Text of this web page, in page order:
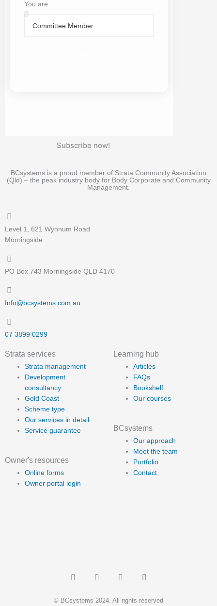
current
Corporate
You are
are
Subscribe now!
BCsystems is a proud member of Strata Community Association
(Qld) – the peak industry body for Body Corporate and Community
Management.
Level 1, 621 Wynnum Road
Morningside
PO Box 743 Morningside QLD 4170
Info@bcsystems.com.au
07 3899 0299
Strata services
Strata management
Development
consultancy
Gold Coast
Scheme type
Our services in detail
Service guarantee
Owner's resources
Online forms
Owner portal login
Learning hub
Articles
FAQs
Bookshelf
Our courses
BCsystems
Our approach
Meet the team
Portfolio
Contact
L
i
k
F
a
e
Y
o
t
I
n
t
© BCsystems 2024. All rights reserved